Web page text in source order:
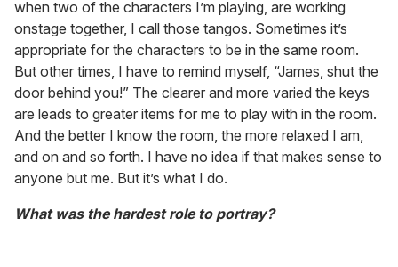
when two of the characters I’m playing, are working
onstage together, I call those tangos. Sometimes it’s
appropriate for the characters to be in the same room.
But other times, I have to remind myself, “James, shut the
door behind you!” The clearer and more varied the keys
are leads to greater items for me to play with in the room.
And the better I know the room, the more relaxed I am,
and on and so forth. I have no idea if that makes sense to
anyone but me. But it’s what I do.
What was the hardest role to portray?